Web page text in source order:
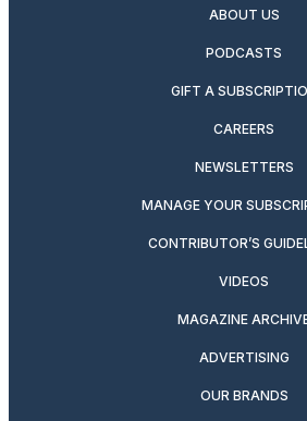
ABOUT US
PODCASTS
GIFT A
CAREERS
NEWSLETTERS
MANAGE YOUR
CONTRIBUTOR’S
VIDEOS
MAGAZINE
ADVERTISING
OUR BRANDS